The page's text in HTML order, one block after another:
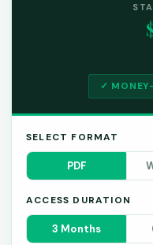
✓
SELECT FORMAT
PDF
ACCESS DURATION
3 Months